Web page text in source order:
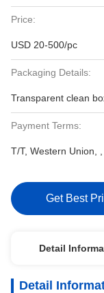
Price:
USD 20-500/pc
Packaging Details:
Transparent clean
Payment Terms:
T/T, Western Union,
Get Best
Detail
Detail